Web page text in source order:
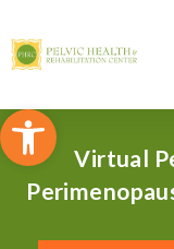
Open
Virtual